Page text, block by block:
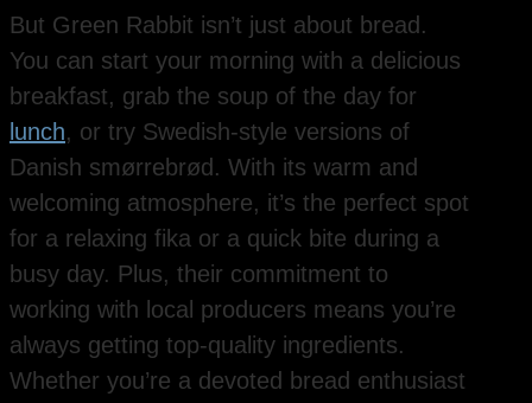
But Green Rabbit isn’t just about bread.
You can start your morning with a delicious
breakfast, grab the soup of the day for
lunch, or try Swedish-style versions of
Danish smørrebrød. With its warm and
welcoming atmosphere, it’s the perfect spot
for a relaxing fika or a quick bite during a
busy day. Plus, their commitment to
working with local producers means you’re
always getting top-quality ingredients.
Whether you’re a devoted bread enthusiast